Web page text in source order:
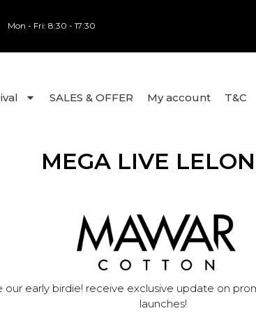
Mon - Fri: 8:30 - 17:30
SALES & OFFER My account T&C
MEGA LIVE
our early birdie! receive exclusive update on
launches!